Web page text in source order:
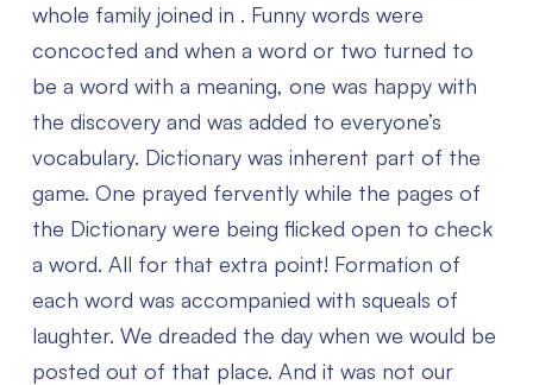
whole family joined in . Funny words were
concocted and when a word or two turned to
be a word with a meaning, one was happy with
the discovery and was added to everyone’s
vocabulary. Dictionary was inherent part of the
game. One prayed fervently while the pages of
the Dictionary were being flicked open to check
a word. All for that extra point! Formation of
each word was accompanied with squeals of
laughter. We dreaded the day when we would be
posted out of that place. And it was not our